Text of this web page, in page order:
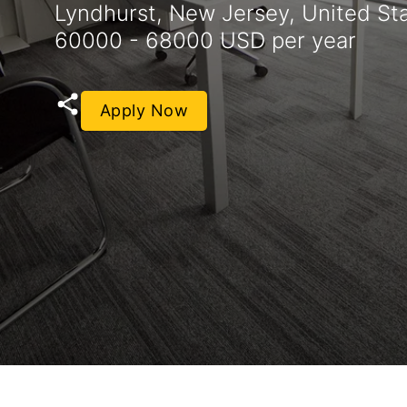
Lyndhurst, New Jersey, United
60000 - 68000 USD per year
Apply Now